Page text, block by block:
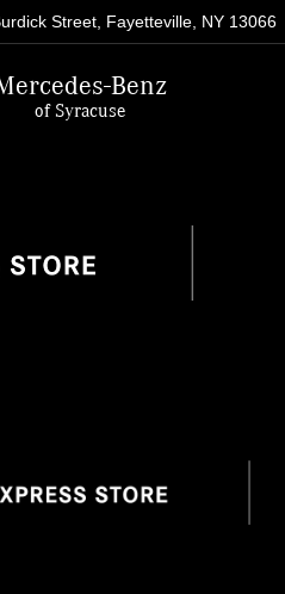
Benz
of Syracuse
Street, Fayetteville, NY 13066